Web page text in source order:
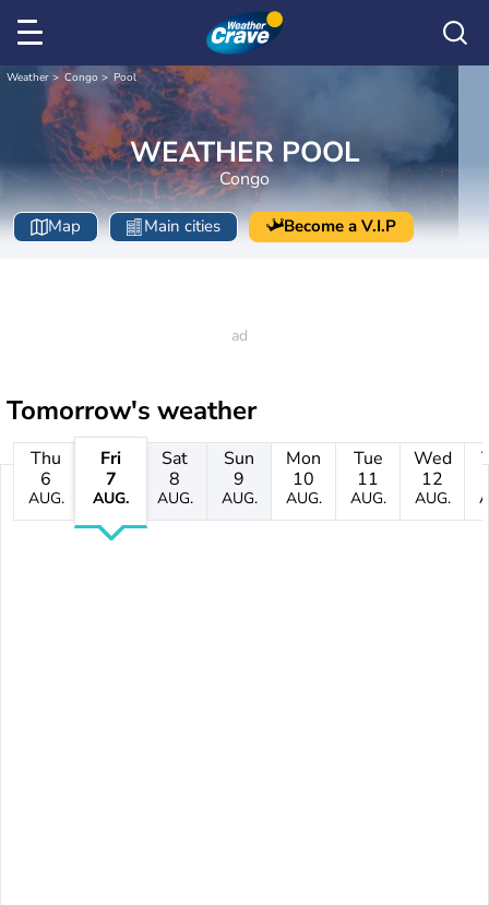
Weather Congo Pool
WEATHER POOL
Congo
Map Main cities Become a V.I.P
Tomorrow's weather
Thu
6
AUG.
Fri
7
AUG.
Sat
8
AUG.
Sun
9
AUG.
Mon
10
AUG.
Tue
11
AUG.
Wed
12
AUG.